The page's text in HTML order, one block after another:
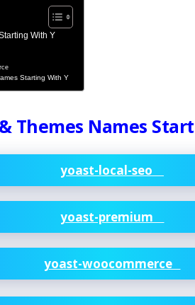
With Y
Starting With Y
Themes Names
yoast-local-seo
yoast-premium
yoast-woocommerce